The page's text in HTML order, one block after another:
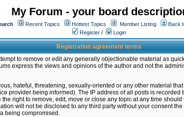
My Forum - your board
Recent Topics Hottest Topics Member Listing
Back
Register / Login
Registration agreement terms
to remove or edit any generally objectionable material as
express the views and opinions of the author and not the
hateful, threatening, sexually-oriented or any other material
provider being informed). The IP address of all posts is
right to remove, edit, move or close any topic at any time
will not be disclosed to any third party without your consent
being compromised.